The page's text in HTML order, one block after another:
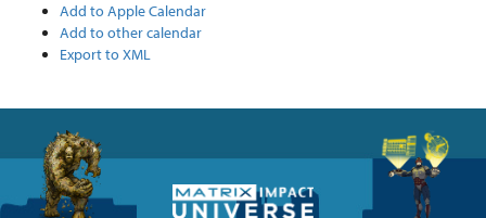
Add to Apple Calendar
Add to other calendar
Export to XML